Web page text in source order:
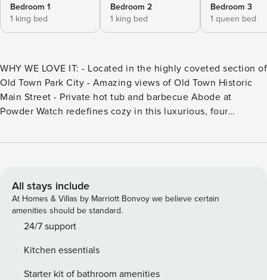
Bedroom 1
1 king bed
Bedroom 2
1 king bed
Bedroom 3
1 queen bed
WHY WE LOVE IT: - Located in the highly coveted section of
Old Town Park City - Amazing views of Old Town Historic
Main Street - Private hot tub and barbecue Abode at
Powder Watch redefines cozy in this luxurious, four
highly coveted section of Old Town Park City commonly
exceptional down valley and Main Street views and a short
3-4 minute walk to the center point of Main Street, this
home checks every box! Abode at Powder Watch redefines
cozy in this luxurious, four bedroom mountain
of Old Town Park City commonly referred to as the "Gold
Coast”, with access to Vail’s Park City Mountain Resort only
All stays include
At Homes & Villas by Marriott Bonvoy we believe certain
amenities should be standard.
24/7 support
Kitchen essentials
Starter kit of bathroom amenities